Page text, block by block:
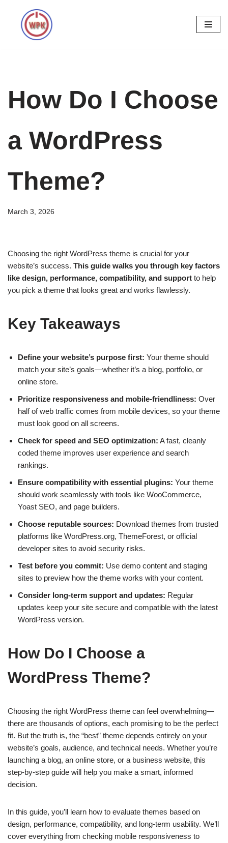
Skip
How Do I Choose
a WordPress
Theme?
March 3, 2026
Choosing the right WordPress theme is crucial for your
website’s success. This guide walks you through key factors
like design, performance, compatibility, and support to help
you pick a theme that looks great and works flawlessly.
Key Takeaways
Define your website’s purpose first: Your theme should
match your site’s goals—whether it’s a blog, portfolio, or
online store.
Prioritize responsiveness and mobile-friendliness: Over
half of web traffic comes from mobile devices, so your theme
must look good on all screens.
Check for speed and SEO optimization: A fast, cleanly
coded theme improves user experience and search
rankings.
Ensure compatibility with essential plugins: Your theme
should work seamlessly with tools like WooCommerce,
Yoast SEO, and page builders.
Choose reputable sources: Download themes from trusted
platforms like WordPress.org, ThemeForest, or official
developer sites to avoid security risks.
Test before you commit: Use demo content and staging
sites to preview how the theme works with your content.
Consider long-term support and updates: Regular
updates keep your site secure and compatible with the latest
WordPress version.
How Do I Choose a
WordPress Theme?
Choosing the right WordPress theme can feel overwhelming—
there are thousands of options, each promising to be the perfect
fit. But the truth is, the “best” theme depends entirely on your
website’s goals, audience, and technical needs. Whether you’re
launching a blog, an online store, or a business website, this
step-by-step guide will help you make a smart, informed
decision.
In this guide, you’ll learn how to evaluate themes based on
design, performance, compatibility, and long-term usability. We’ll
cover everything from checking mobile responsiveness to